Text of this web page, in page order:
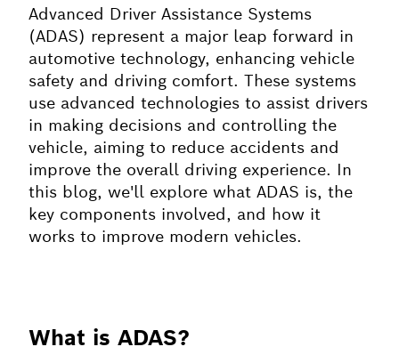
Advanced Driver Assistance Systems
(ADAS) represent a major leap forward in
automotive technology, enhancing vehicle
safety and driving comfort. These systems
use advanced technologies to assist drivers
in making decisions and controlling the
vehicle, aiming to reduce accidents and
improve the overall driving experience. In
this blog, we'll explore what ADAS is, the
key components involved, and how it
works to improve modern vehicles.
What is ADAS?